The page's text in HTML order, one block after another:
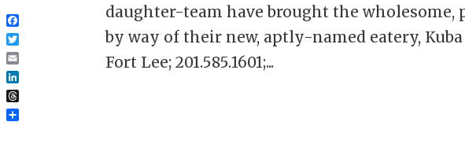
daughter-team have brought the wholesome,
by way of their new, aptly-named eatery,
Fort Lee; 201.585.1601;...
Facebook
Twitter
Email
LinkedIn
Threads
Share